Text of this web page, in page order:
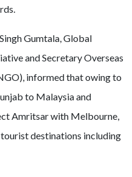
Gumtala, Global
and Secretary Overseas
informed that owing to
to Malaysia and
Amritsar with Melbourne,
destinations including